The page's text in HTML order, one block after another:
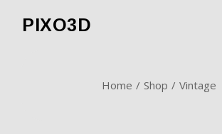
PIXO3D
Home Shop Vintage